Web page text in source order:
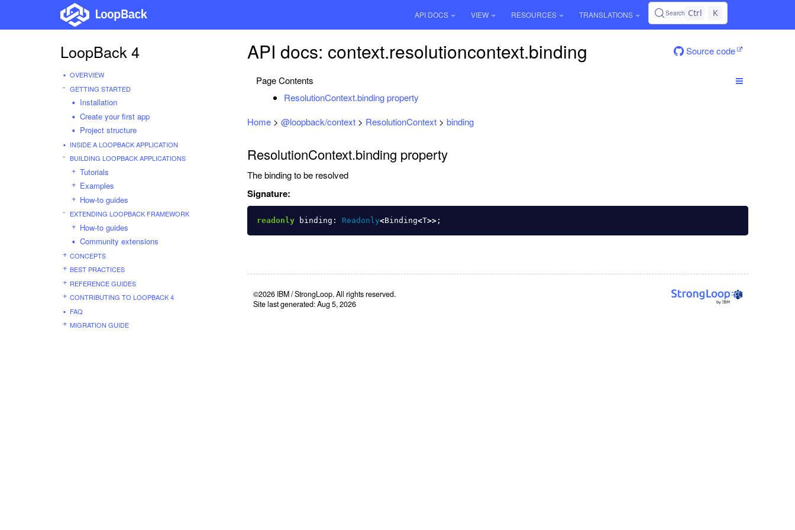
API DOCS VIEW RESOURCES TRANSLATIONS Search Ctrl K
LoopBack 4
OVERVIEW
GETTING STARTED
Installation
Create your first app
Project structure
INSIDE A LOOPBACK APPLICATION
BUILDING LOOPBACK APPLICATIONS
Tutorials
Examples
How-to guides
EXTENDING LOOPBACK FRAMEWORK
How-to guides
Community extensions
CONCEPTS
BEST PRACTICES
REFERENCE GUIDES
CONTRIBUTING TO LOOPBACK 4
FAQ
MIGRATION GUIDE
API docs: context.resolutioncontext.binding Source code
Page Contents
ResolutionContext.binding property
Home> @loopback/context> ResolutionContext> binding
ResolutionContext.binding property
The binding to be resolved
Signature:
readonly binding : Readonly<Binding<T>>;
©2026 IBM / StrongLoop. All rights reserved.
Site last generated: Aug 5, 2026